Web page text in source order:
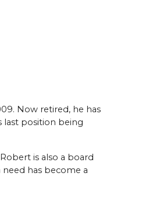
Now retired, he has
last position being
is also a board
has become a